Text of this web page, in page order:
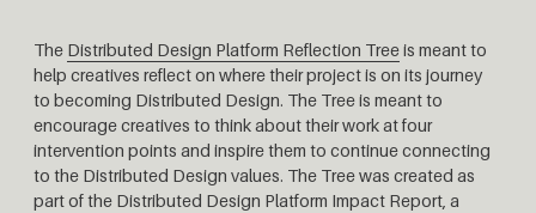
The Distributed Design Platform Reflection Treeis meant to
help creatives reflect on where their project is on its journey
to becoming Distributed Design. The Tree is meant to
encourage creatives to think about their work at four
intervention points and inspire them to continue connecting
to the Distributed Design values. The Tree was created as
part of the Distributed Design Platform Impact Report, a